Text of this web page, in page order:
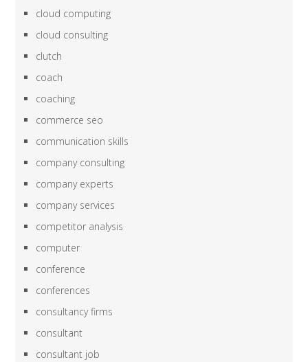
cloud computing
cloud consulting
clutch
coach
coaching
commerce seo
communication skills
company consulting
company experts
company services
competitor analysis
computer
conference
conferences
consultancy firms
consultant
consultant job